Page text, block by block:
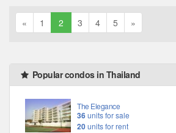
« 1 2 3 4 5 »
Popular condos in Thailand
The Elegance
36units for sale
20units for rent